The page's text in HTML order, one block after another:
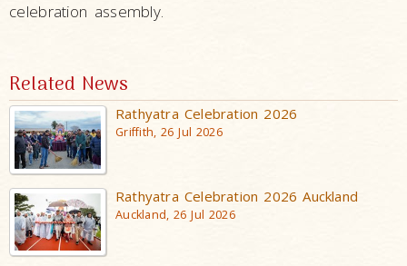
celebration assembly.
Related News
Rathyatra Celebration 2026
Griffith, 26 Jul 2026
Rathyatra Celebration 2026 Auckland
Auckland, 26 Jul 2026